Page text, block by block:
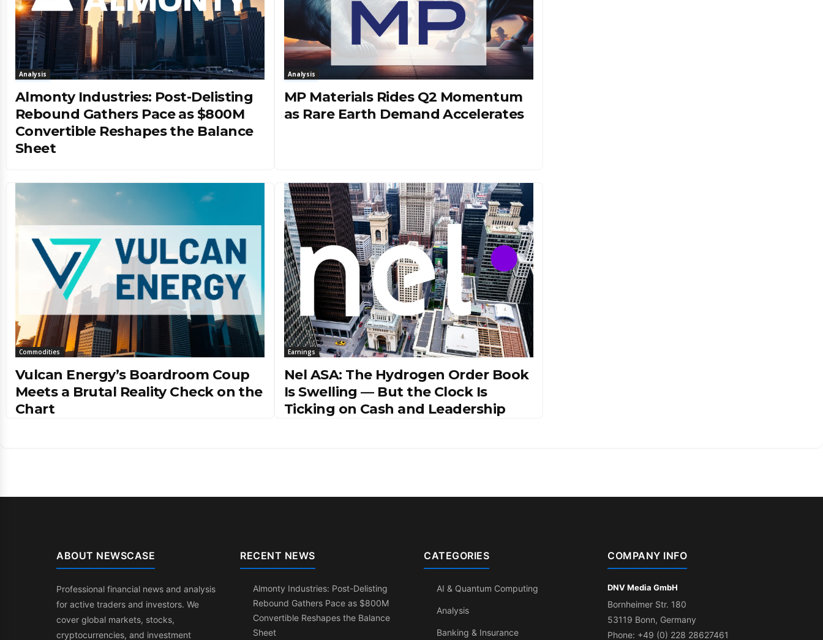
Analysis
Almonty Industries: Post-Delisting
Rebound Gathers Pace as $800M
Convertible Reshapes the Balance
Sheet
Analysis
MP Materials Rides Q2 Momentum
as Rare Earth Demand Accelerates
Commodities
Vulcan Energy’s Boardroom Coup
Meets a Brutal Reality Check on the
Chart
Earnings
Nel ASA: The Hydrogen Order Book
Is Swelling — But the Clock Is
Ticking on Cash and Leadership
ABOUT NEWSCASE
Professional financial news and analysis
for active traders and investors. We
cover global markets, stocks,
cryptocurrencies, and investment
RECENT NEWS
Almonty Industries: Post-Delisting
Rebound Gathers Pace as $800M
Convertible Reshapes the Balance
Sheet
CATEGORIES
AI & Quantum Computing
Analysis
Banking & Insurance
COMPANY INFO
DNV Media GmbH
Bornheimer Str. 180
53119 Bonn, Germany
Phone: +49 (0) 228 28627461